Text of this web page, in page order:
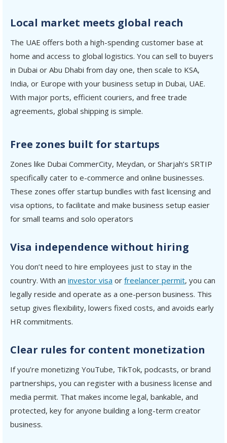
Local market meets global reach
The UAE offers both a high-spending customer base at
home and access to global logistics. You can sell to buyers
in Dubai or Abu Dhabi from day one, then scale to KSA,
India, or Europe with your business setup in Dubai, UAE.
With major ports, efficient couriers, and free trade
agreements, global shipping is simple.
Free zones built for startups
Zones like Dubai CommerCity, Meydan, or Sharjah’s SRTIP
specifically cater to e-commerce and online businesses.
These zones offer startup bundles with fast licensing and
visa options, to facilitate and make business setup easier
for small teams and solo operators
Visa independence without hiring
You don’t need to hire employees just to stay in the
country. With an investor visa or freelancer permit, you can
legally reside and operate as a one-person business. This
setup gives flexibility, lowers fixed costs, and avoids early
HR commitments.
Clear rules for content monetization
If you’re monetizing YouTube, TikTok, podcasts, or brand
partnerships, you can register with a business license and
media permit. That makes income legal, bankable, and
protected, key for anyone building a long-term creator
business.